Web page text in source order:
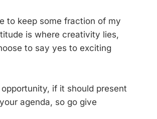
to keep some fraction of my
is where creativity lies,
to say yes to exciting
if it should present
agenda, so go give